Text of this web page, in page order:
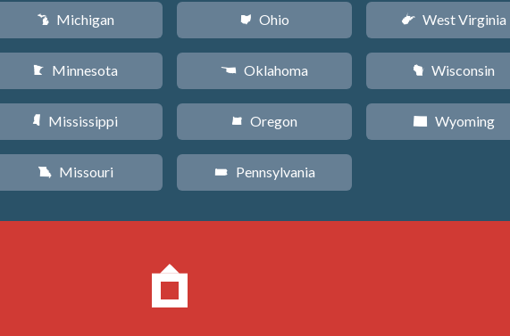
V Michigan
W Minnesota
Y Mississippi
X Missouri
i Ohio
j Oklahoma
k Oregon
l Pennsylvania
w West Virginia
v Wisconsin
x Wyoming